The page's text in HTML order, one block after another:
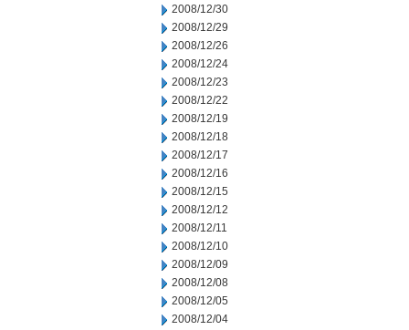
2008/12/30
2008/12/29
2008/12/26
2008/12/24
2008/12/23
2008/12/22
2008/12/19
2008/12/18
2008/12/17
2008/12/16
2008/12/15
2008/12/12
2008/12/11
2008/12/10
2008/12/09
2008/12/08
2008/12/05
2008/12/04